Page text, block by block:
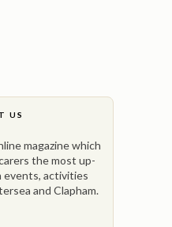
US
magazine which
the most up-
activities
and Clapham.